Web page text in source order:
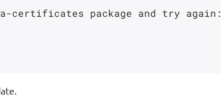
certificates package and try again: